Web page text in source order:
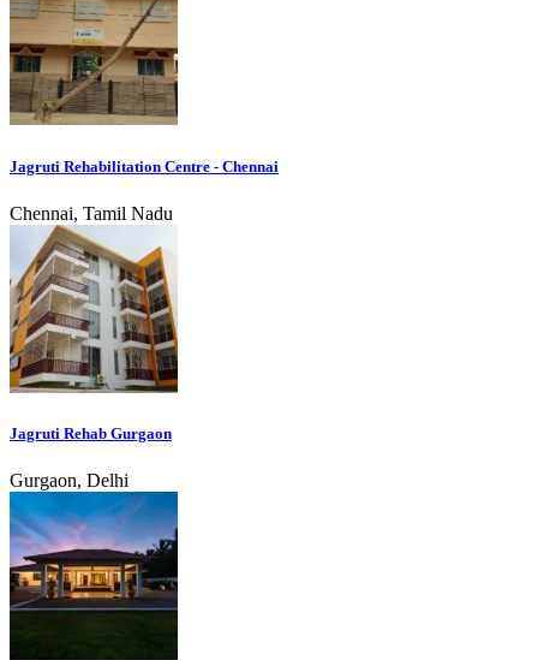
Jagruti Rehabilitation Centre - Chennai
Chennai, Tamil Nadu
Jagruti Rehab Gurgaon
Gurgaon, Delhi